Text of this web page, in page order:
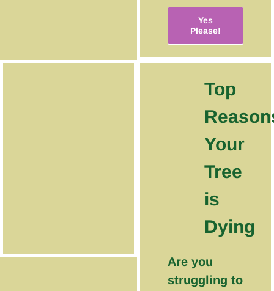
Yes
Please!
Top
Your
Tree
is
Dying
Are you
struggling to